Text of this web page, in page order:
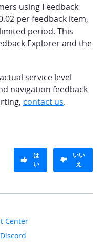
using Feedback
per feedback item,
period. This
Explorer and the
service level
navigation feedback
contact us.
は
い
いい
え
Center